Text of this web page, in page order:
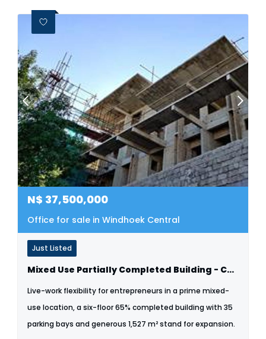
N$ 37,500,000
Office for sale in Windhoek Central
Just Listed
Mixed Use Partially Completed Building - Cbd
Live-work flexibility for entrepreneurs in a prime mixed-
use location, a six-floor 65% completed building with 35
parking bays and generous 1,527 m² stand for expansion.